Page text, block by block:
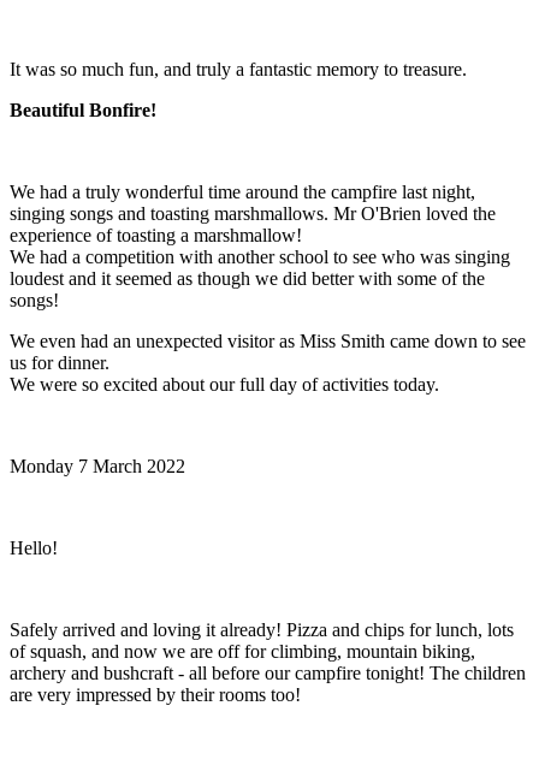
It was so much fun, and truly a fantastic memory to treasure.
Beautiful Bonfire!
We had a truly wonderful time around the campfire last night,
singing songs and toasting marshmallows. Mr O'Brien loved the
experience of toasting a marshmallow!
We had a competition with another school to see who was singing
loudest and it seemed as though we did better with some of the
songs!
We even had an unexpected visitor as Miss Smith came down to see
us for dinner.
We were so excited about our full day of activities today.
Monday 7 March 2022
Hello!
Safely arrived and loving it already! Pizza and chips for lunch, lots
of squash, and now we are off for climbing, mountain biking,
archery and bushcraft - all before our campfire tonight! The children
are very impressed by their rooms too!